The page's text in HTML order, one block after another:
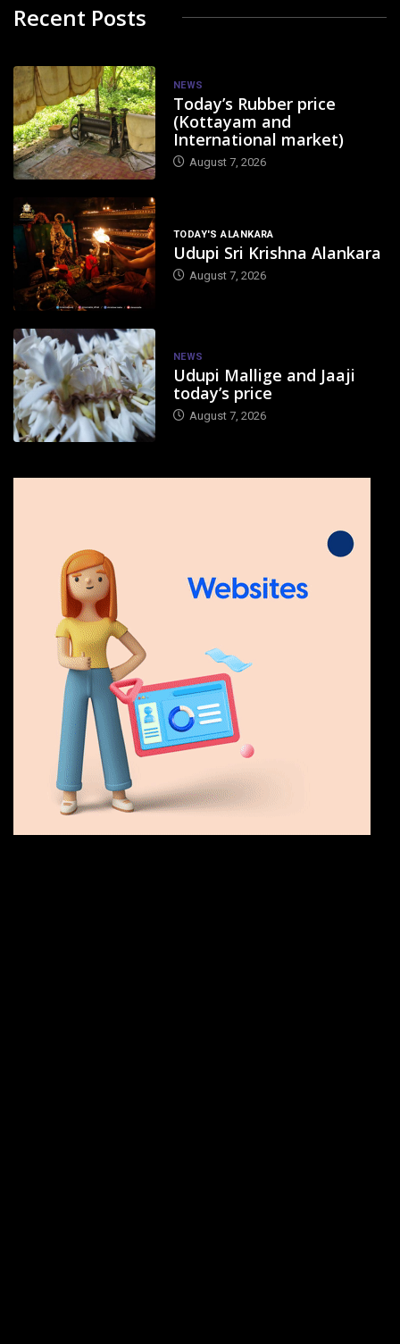
Recent Posts
NEWS
Today’s Rubber price
(Kottayam and
International market)
August 7, 2026
TODAY'S ALANKARA
Udupi Sri Krishna Alankara
August 7, 2026
NEWS
Udupi Mallige and Jaaji
today’s price
August 7, 2026